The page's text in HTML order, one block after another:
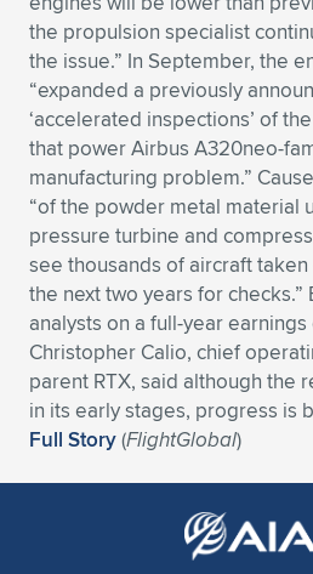
Expand subnavigation for previous item
Expand subnavigation for previous item
Expand subnavigation for previous item
Expand subnavigation for previous item
Expand subnavigation for previous item
Expand subnavigation for previous
Expand subnavigation for previous
Expand subnavigation for previous item
Expand subnavigation for previous
Expand subnavigation for previous
Expand subnavigation for previous
Expand subnavigation for previous
Expand subnavigation for previous
Expand subnavigation for previous item
Expand subnavigation for previous
Expand subnavigation for previous item
Expand subnavigation for previous
the propulsion specialist
the issue.” In September, the
“expanded a previously
‘accelerated inspections’ of
that power Airbus A320neo-
manufacturing problem.”
“of the powder metal material
pressure turbine and
see thousands of aircraft
the next two years for checks.”
analysts on a full-year earnings
Christopher Calio, chief
parent RTX, said although the
in its early stages, progress is
Full Story(FlightGlobal)